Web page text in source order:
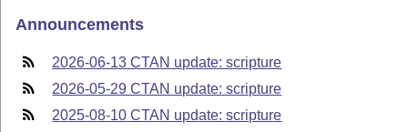
Announcements
2026-06-13 CTAN update: scripture
2026-05-29 CTAN update: scripture
2025-08-10 CTAN update: scripture